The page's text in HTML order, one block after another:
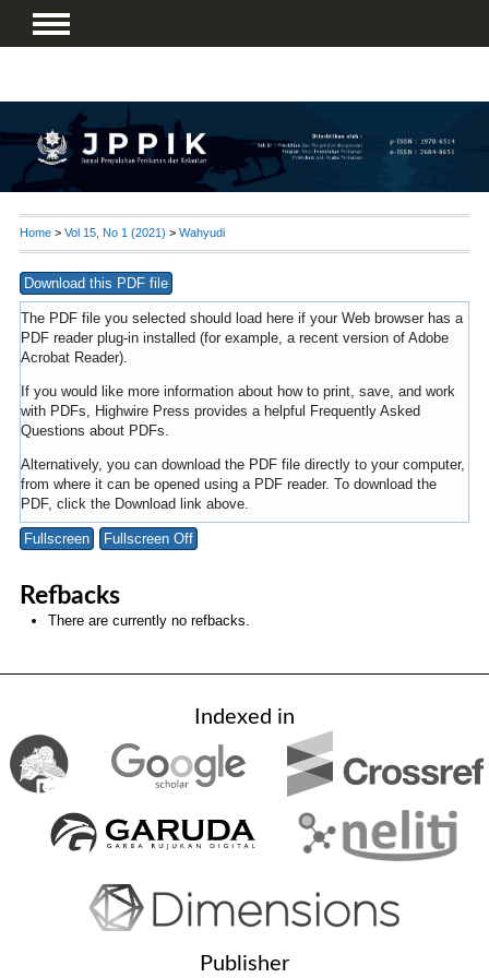
Home> Vol 15, No 1 (2021) > Wahyudi
Download this PDF file
The PDF file you selected should load here if your Web browser has a
PDF reader plug-in installed (for example, a recent version of Adobe
Acrobat Reader).
If you would like more information about how to print, save, and work
with PDFs, Highwire Press provides a helpful Frequently Asked
Questions about PDFs.
Alternatively, you can download the PDF file directly to your computer,
from where it can be opened using a PDF reader. To download the
PDF, click the Download link above.
Fullscreen Fullscreen Off
Refbacks
There are currently no refbacks.
Indexed in
Publisher